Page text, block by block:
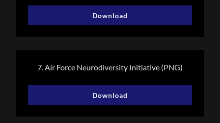
Download
7. Air Force Neurodiversity Initiative (PNG)
Download